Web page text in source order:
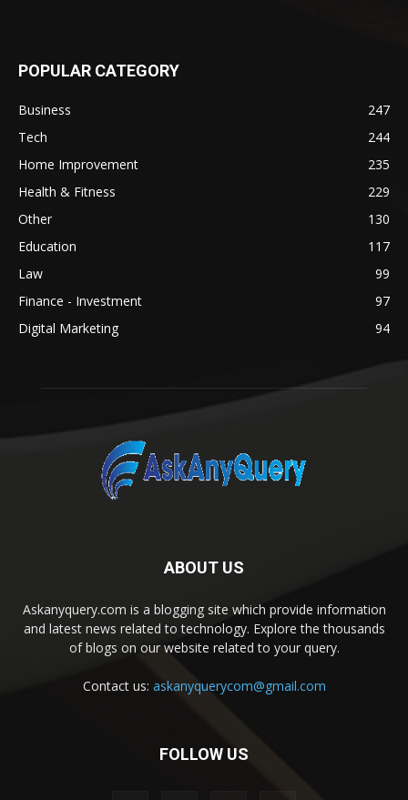
POPULAR CATEGORY
Business
247
Tech
244
Home Improvement
235
Health & Fitness
229
Other
130
Education
117
Law
99
Finance - Investment
97
Digital Marketing
94
ABOUT US
Askanyquery.com is a blogging site which provide information
and latest news related to technology. Explore the thousands
of blogs on our website related to your query.
Contact us: askanyquerycom@gmail.com
FOLLOW US